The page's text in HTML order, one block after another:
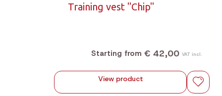
Training vest "Chip"
Starting from € 42,00 VAT incl.
View product